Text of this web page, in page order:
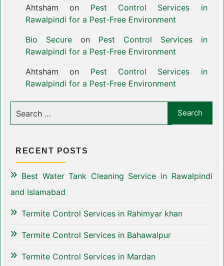
Ahtsham on Pest Control Services in
Rawalpindi for a Pest-Free Environment
Bio Secureon Pest Control Services in
Rawalpindi for a Pest-Free Environment
Ahtsham on Pest Control Services in
Rawalpindi for a Pest-Free Environment
RECENT POSTS
Best Water Tank Cleaning Service in Rawalpindi
and Islamabad
Termite Control Services in Rahimyar khan
Termite Control Services in Bahawalpur
Termite Control Services in Mardan